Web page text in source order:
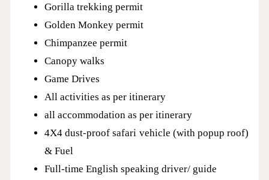
Gorilla trekking permit
Golden Monkey permit
Chimpanzee permit
Canopy walks
Game Drives
All activities as per itinerary
all accommodation as per itinerary
4X4 dust-proof safari vehicle (with popup roof)
& Fuel
Full-time English speaking driver/ guide